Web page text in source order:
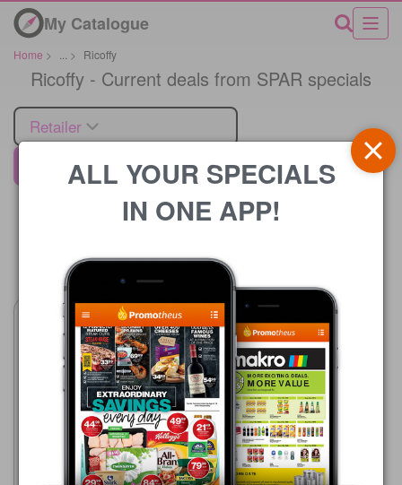
My Catalogue
Home > > Ricoffy
Ricoffy - Current deals from SPAR specials
Retailer
Price
ALL YOUR SPECIALS
IN ONE APP!